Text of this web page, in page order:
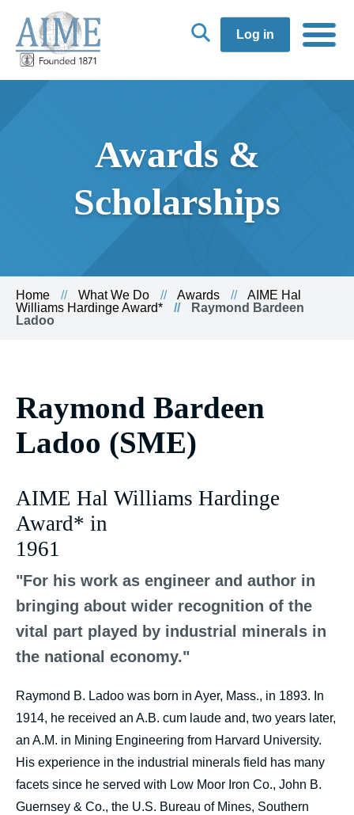
Log in
Awards &
Scholarships
Home What We Do Awards
AIME Hal
Williams Hardinge Award*
Raymond Bardeen
Ladoo
Raymond Bardeen
Ladoo (SME)
AIME Hal Williams Hardinge
Award* in
1961
"For his work as engineer and author in
bringing about wider recognition of the
vital part played by industrial minerals in
the national economy."
Raymond B. Ladoo was born in Ayer, Mass., in 1893. In
1914, he received an A.B. cum laude and, two years later,
an A.M. in Mining Engineering from Harvard University.
His experience in the industrial minerals field has many
facets since he served with Low Moor Iron Co., John B.
Guernsey & Co., the U.S. Bureau of Mines, Southern